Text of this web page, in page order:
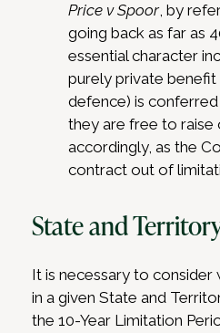
Price v Spoor, by
going back as far as
essential character
purely private benefit
defence) is
they are free to raise
accordingly, as the
contract out of
State and
It is necessary to
in a given State and
the 10-Year Limitation